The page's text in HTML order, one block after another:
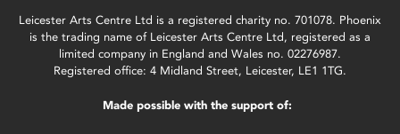
Leicester Arts Centre Ltd is a registered charity no. 701078. Phoenix
is the trading name of Leicester Arts Centre Ltd, registered as a
limited company in England and Wales no. 02276987.
Registered office: 4 Midland Street, Leicester, LE1 1TG.
Made possible with the support of: